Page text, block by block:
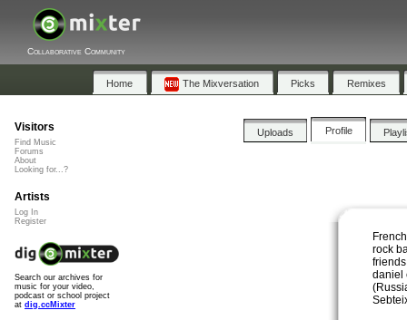
Collaborative Community
Home The Mixversation Picks Remixes
Uploads Profile
rock
daniel
Visitors
Find Music
Forums
About
Looking for...?
Artists
Log In
Register
Search our archives for
music for your video,
podcast or school project
at dig.ccMixter